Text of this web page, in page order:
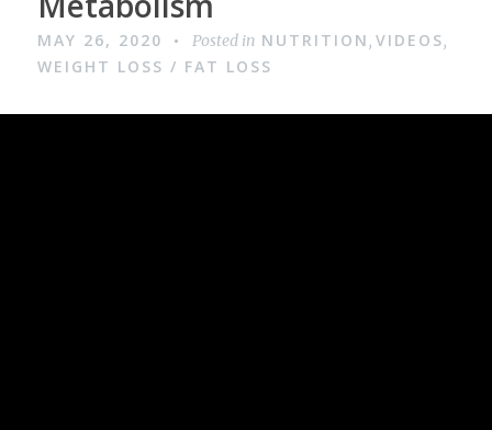
MAY 26, 2020 Posted in NUTRITION,VIDEOS,
WEIGHT LOSS / FAT LOSS